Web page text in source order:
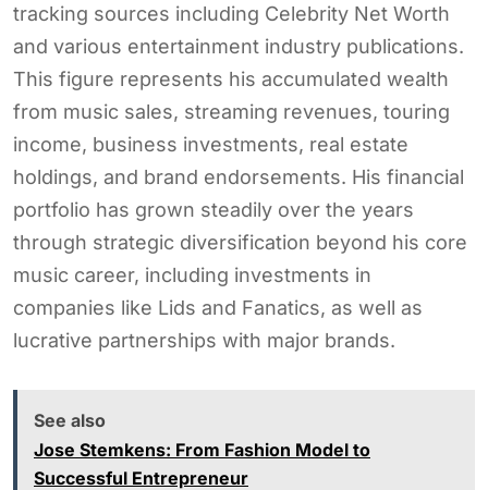
tracking sources including Celebrity Net Worth
and various entertainment industry publications.
This figure represents his accumulated wealth
from music sales, streaming revenues, touring
income, business investments, real estate
holdings, and brand endorsements. His financial
portfolio has grown steadily over the years
through strategic diversification beyond his core
music career, including investments in
companies like Lids and Fanatics, as well as
lucrative partnerships with major brands.
See also
Jose Stemkens: From Fashion Model to
Successful Entrepreneur